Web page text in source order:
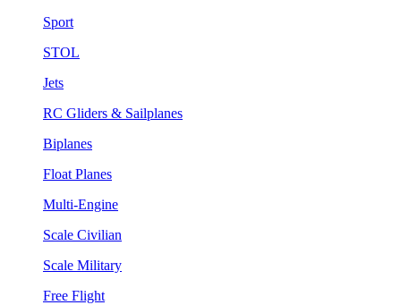
Sport
STOL
Jets
RC Gliders & Sailplanes
Biplanes
Float Planes
Multi-Engine
Scale Civilian
Scale Military
Free Flight